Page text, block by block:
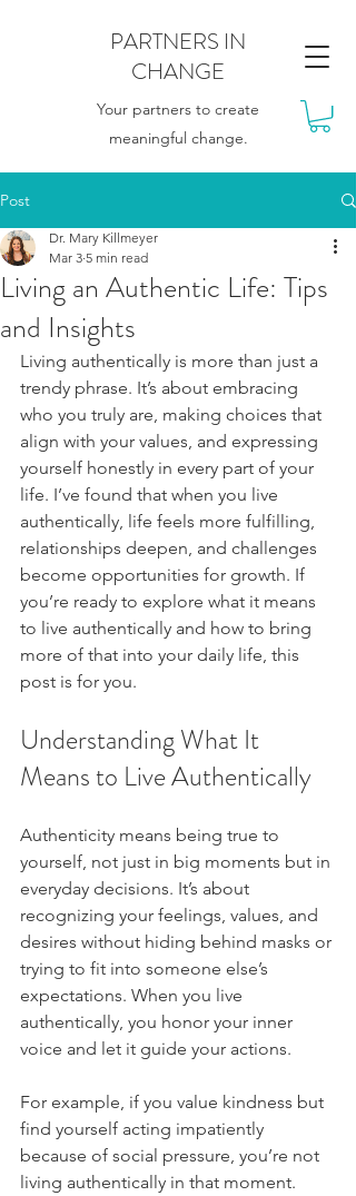
PARTNERS IN
CHANGE
Your partners to create
meaningful change.
Post
Living an Authentic Life: Tips
and Insights
Dr. Mary Killmeyer
Mar 3 5 min read
Living authentically is more than just a
trendy phrase. It’s about embracing
who you truly are, making choices that
align with your values, and expressing
yourself honestly in every part of your
life. I’ve found that when you live
authentically, life feels more fulfilling,
relationships deepen, and challenges
become opportunities for growth. If
you’re ready to explore what it means
to live authentically and how to bring
more of that into your daily life, this
post is for you.
Understanding What It
Means to Live Authentically
Authenticity means being true to
yourself, not just in big moments but in
everyday decisions. It’s about
recognizing your feelings, values, and
desires without hiding behind masks or
trying to fit into someone else’s
expectations. When you live
authentically, you honor your inner
voice and let it guide your actions.
For example, if you value kindness but
find yourself acting impatiently
because of social pressure, you’re not
living authentically in that moment.